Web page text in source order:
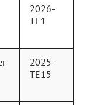
2026-
TE1
2025-
TE15